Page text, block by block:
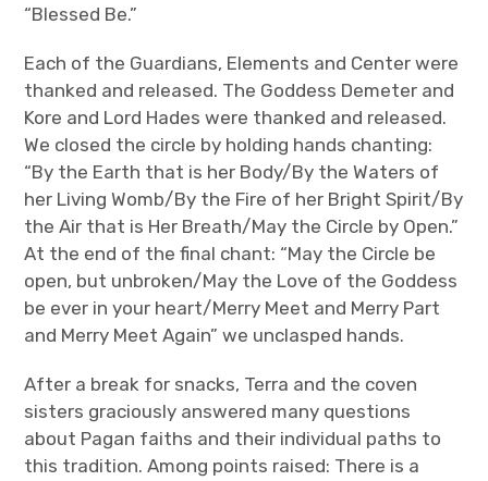
“Blessed Be.”
Each of the Guardians, Elements and Center were
thanked and released. The Goddess Demeter and
Kore and Lord Hades were thanked and released.
We closed the circle by holding hands chanting:
“By the Earth that is her Body/By the Waters of
her Living Womb/By the Fire of her Bright Spirit/By
the Air that is Her Breath/May the Circle by Open.”
At the end of the final chant: “May the Circle be
open, but unbroken/May the Love of the Goddess
be ever in your heart/Merry Meet and Merry Part
and Merry Meet Again” we unclasped hands.
After a break for snacks, Terra and the coven
sisters graciously answered many questions
about Pagan faiths and their individual paths to
this tradition. Among points raised: There is a